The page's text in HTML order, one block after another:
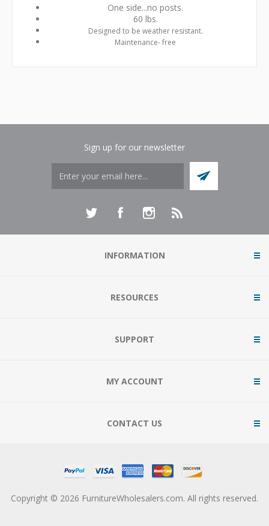
One side...no posts.
60 lbs.
Designed to be weather resistant.
Maintenance- free
Sign up for our newsletter
INFORMATION
RESOURCES
SUPPORT
MY ACCOUNT
CONTACT US
Copyright © 2026 FurnitureWholesalers.com. All rights reserved.